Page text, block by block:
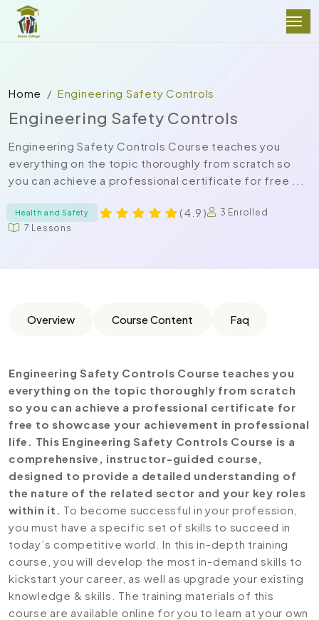
Home Engineering Safety Controls
Engineering Safety Controls
Engineering Safety Controls Course teaches you
everything on the topic thoroughly from scratch so
you can achieve a professional certificate for free ...
Health and Safety ( 4.9 )
3 Enrolled
7 Lessons
Overview Course Content Faq
Engineering Safety Controls Course teaches you
everything on the topic thoroughly from scratch
so you can achieve a professional certificate for
free to showcase your achievement in professional
life. This Engineering Safety Controls Course is a
comprehensive, instructor-guided course,
designed to provide a detailed understanding of
the nature of the related sector and your key roles
within it. To become successful in your profession,
you must have a specific set of skills to succeed in
today’s competitive world. In this in-depth training
course, you will develop the most in-demand skills to
kickstart your career, as well as upgrade your existing
knowledge & skills. The training materials of this
course are available online for you to learn at your own